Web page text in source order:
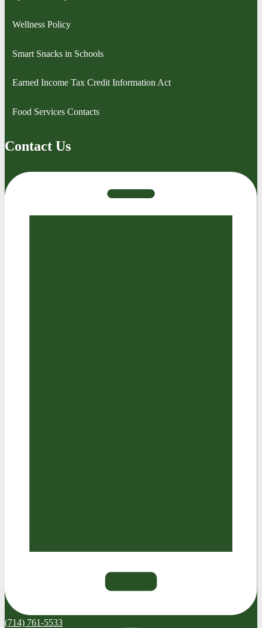
Wellness Policy
Smart Snacks in Schools
Earned Income Tax Credit Information Act
Food Services Contacts
Contact Us
(714) 761-5533